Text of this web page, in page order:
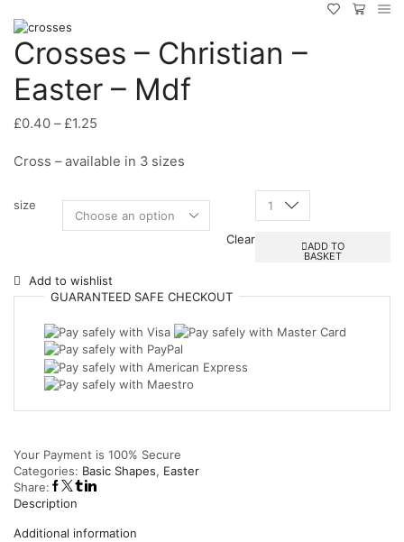
Crosses – Christian –
Easter – Mdf
£0.40 – £1.25
£0.40
£1.25
Cross – available in 3 sizes
size
Clear
Crosses
Christian
-
quantity
ADD TO
BASKET
Add to wishlist
GUARANTEED SAFE CHECKOUT
Your Payment is 100% Secure
Categories: Basic Shapes, Easter
Share:
Description
Additional information